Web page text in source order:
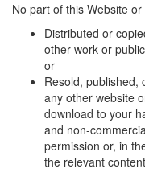
No part of this Website
Distributed or
other work or
or
Resold, published,
any other website
download to your
and non-
permission or, in
the relevant